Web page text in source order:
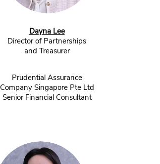
Dayna Lee
Director of Partnerships
and Treasurer
Prudential Assurance
Company Singapore Pte Ltd
Senior Financial Consultant